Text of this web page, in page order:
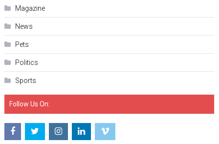
Magazine
News
Pets
Politics
Sports
Follow Us On: